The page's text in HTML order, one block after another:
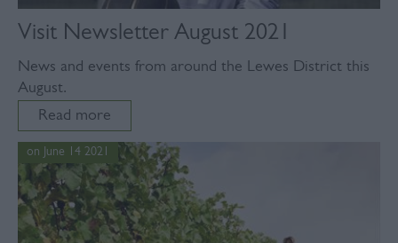
Visit Newsletter August 2021
News and events from around the Lewes District this
August.
Read more
on June 14 2021